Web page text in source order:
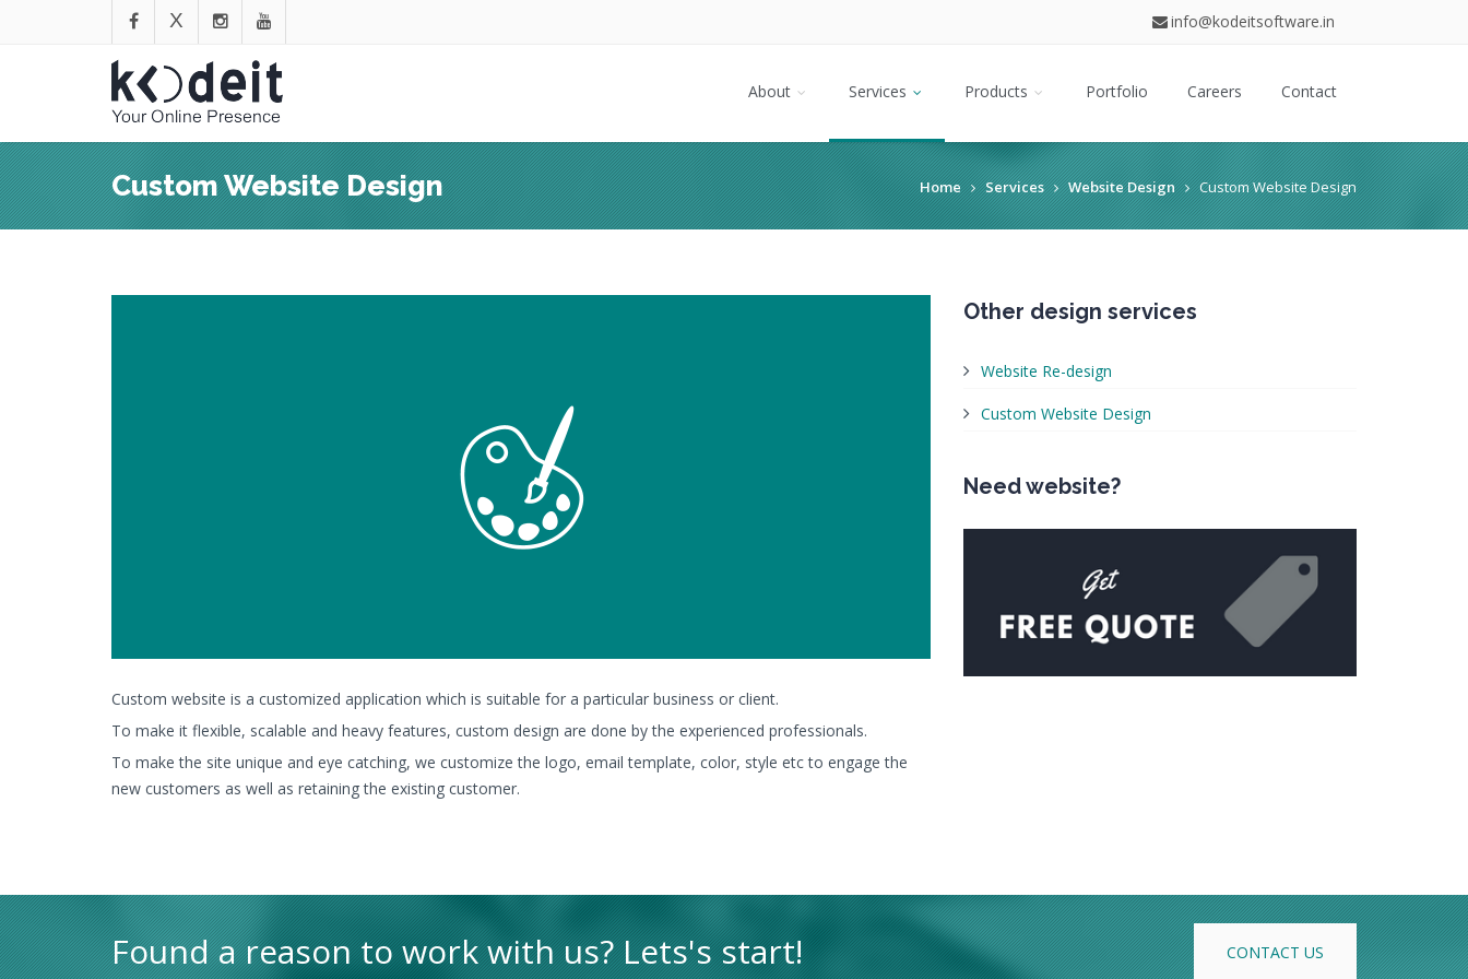
info@kodeitsoftware.in
About Services Products Portfolio Careers Contact
Custom Website Design Home Services Website Design Custom Website Design
Custom website is a customized application which is suitable for a particular business or client.
To make it flexible, scalable and heavy features, custom design are done by the experienced professionals.
To make the site unique and eye catching, we customize the logo, email template, color, style etc to engage the
new customers as well as retaining the existing customer.
Other design services
Website Re-design
Custom Website Design
Need website?
Found a reason to work with us? Lets's start! CONTACT US